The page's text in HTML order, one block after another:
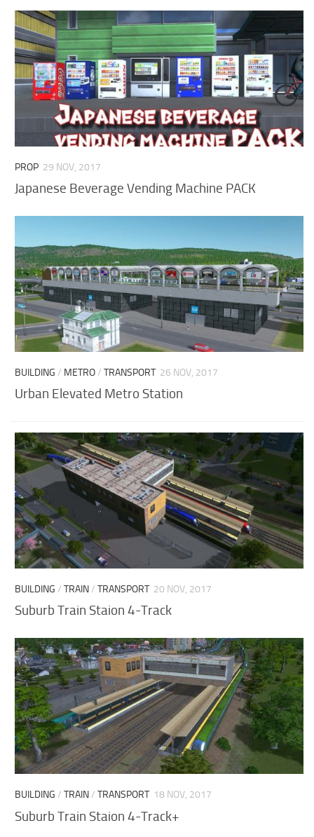
PROP 29 NOV, 2017
Japanese Beverage Vending Machine PACK
BUILDING / METRO/TRANSPORT 26 NOV, 2017
Urban Elevated Metro Station
BUILDING /TRAIN/TRANSPORT 20 NOV, 2017
Suburb Train Staion 4-Track
BUILDING /TRAIN/TRANSPORT 18 NOV, 2017
Suburb Train Staion 4-Track+